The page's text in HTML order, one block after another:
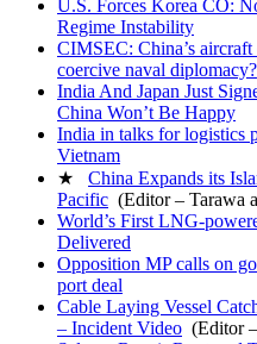
U.S. Forces Korea CO:
Regime Instability
CIMSEC: China’s aircraft
coercive naval diplomacy?
India And Japan Just
China Won’t Be Happy
India in talks for logistics
Vietnam
★ China Expands its
Pacific (Editor – Tarawa
World’s First LNG-
Delivered
Opposition MP calls on
port deal
Cable Laying Vessel
– Incident Video (Editor